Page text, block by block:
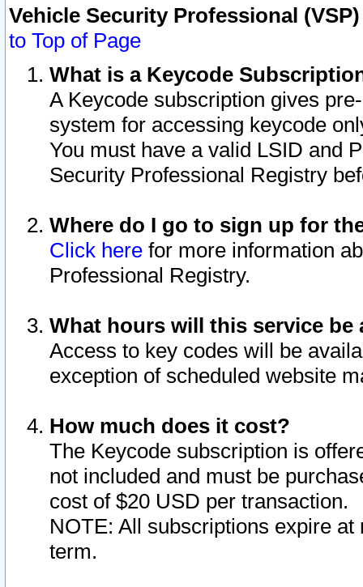
Vehicle Security Professional
to Top of Page
What is a Keycode
A Keycode subscription gives
system for accessing keycode
You must have a valid LSID and
Security Professional Registry
Where do I go to sign up for
Click here for more information
Professional Registry.
What hours will this service be
Access to key codes will be
exception of scheduled website
How much does it cost?
The Keycode subscription is
not included and must be
cost of $20 USD per transaction.
NOTE: All subscriptions expire
term.